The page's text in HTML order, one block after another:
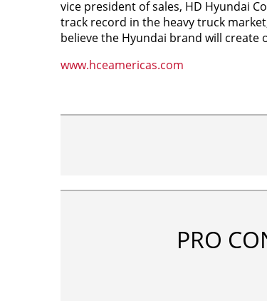
vice president of sales, HD Hyundai
track record in the heavy truck
believe the Hyundai brand will
www.hceamericas.com
PRO